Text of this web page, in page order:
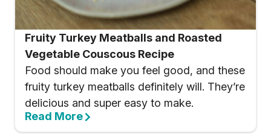
Fruity Turkey Meatballs and Roasted
Vegetable Couscous Recipe
Food should make you feel good, and these
fruity turkey meatballs definitely will. They’re
delicious and super easy to make.
Read More